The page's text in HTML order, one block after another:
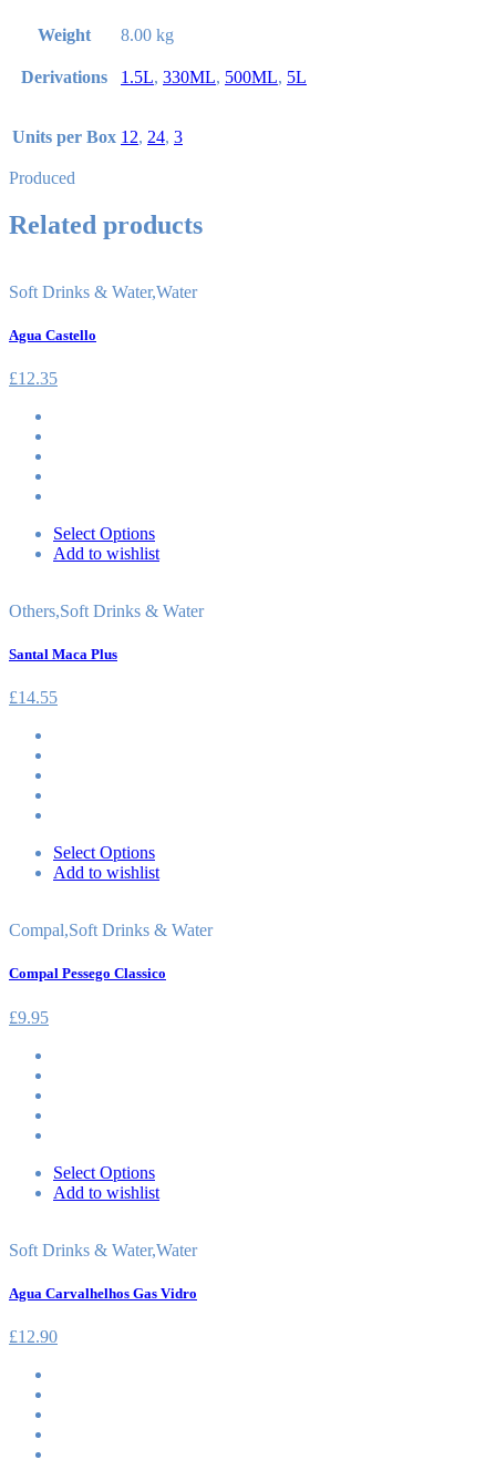
Weight 8.00 kg
Derivations 1.5L, 330ML, 500ML, 5L
Units per Box 12, 24, 3
Produced
Related products
Soft Drinks & Water,Water
Agua Castello
£12.35
Select Options
Add to wishlist
Others,Soft Drinks & Water
Santal Maca Plus
£14.55
Select Options
Add to wishlist
Compal,Soft Drinks & Water
Compal Pessego Classico
£9.95
Select Options
Add to wishlist
Soft Drinks & Water,Water
Agua Carvalhelhos Gas Vidro
£12.90